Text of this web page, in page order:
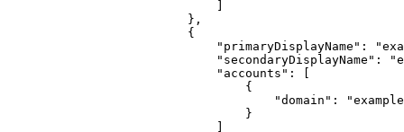
},
{
"primaryDisplayName" :
"secondaryDisplayName" :
"accounts" : [
{
"domain" :
}